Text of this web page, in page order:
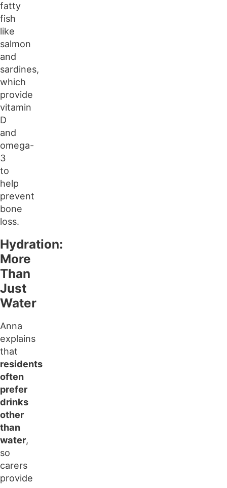
fatty
fish
like
salmon
and
sardines,
which
provide
vitamin
D
and
omega-
3
to
help
prevent
bone
loss.
Hydration:
More
Than
Just
Water
Anna
explains
that
residents
often
prefer
drinks
other
than
water,
so
carers
provide